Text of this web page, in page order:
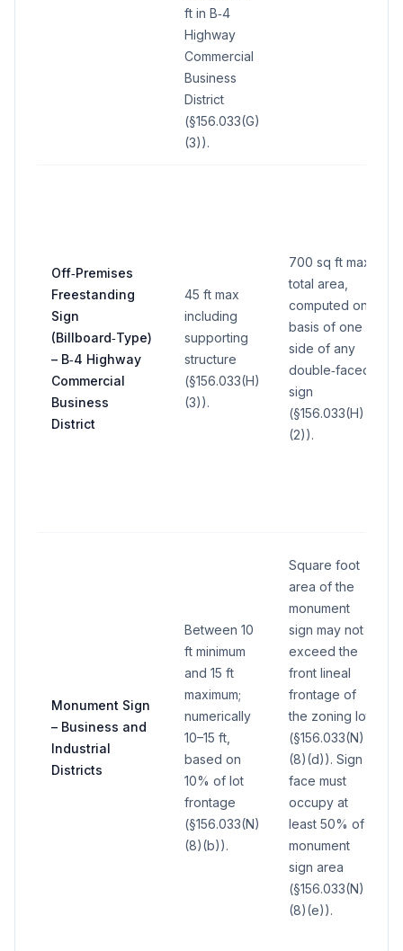
ft in B‑4
Highway
Commercial
Business
District
(§156.033(G)
(3)).
Off‑Premises
Freestanding
Sign
(Billboard‑Type)
– B‑4 Highway
Commercial
Business
District
45 ft max
including
supporting
structure
(§156.033(H)
(3)).
700 sq ft max
total area,
computed on
basis of one
side of any
double‑faced
sign
(§156.033(H)
(2)).
Monument Sign
– Business and
Industrial
Districts
Between 10
ft minimum
and 15 ft
maximum;
numerically
10–15 ft,
based on
10% of lot
frontage
(§156.033(N)
(8)(b)).
Square foot
area of the
monument
sign may not
exceed the
front lineal
frontage of
the zoning lot
(§156.033(N)
(8)(d)). Sign
face must
occupy at
least 50% of
monument
sign area
(§156.033(N)
(8)(e)).